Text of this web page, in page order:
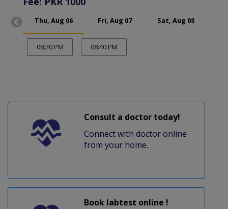
Thu, Aug 06 Fri, Aug 07 Sat, Aug 08
08:20 PM 08:40 PM
Consult a doctor today!
Connect with doctor online
from your home.
Book labtest online !